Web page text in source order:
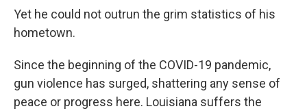
Yet he could not outrun the grim statistics of his
hometown.
Since the beginning of the COVID-19 pandemic,
gun violence has surged, shattering any sense of
peace or progress here. Louisiana suffers the